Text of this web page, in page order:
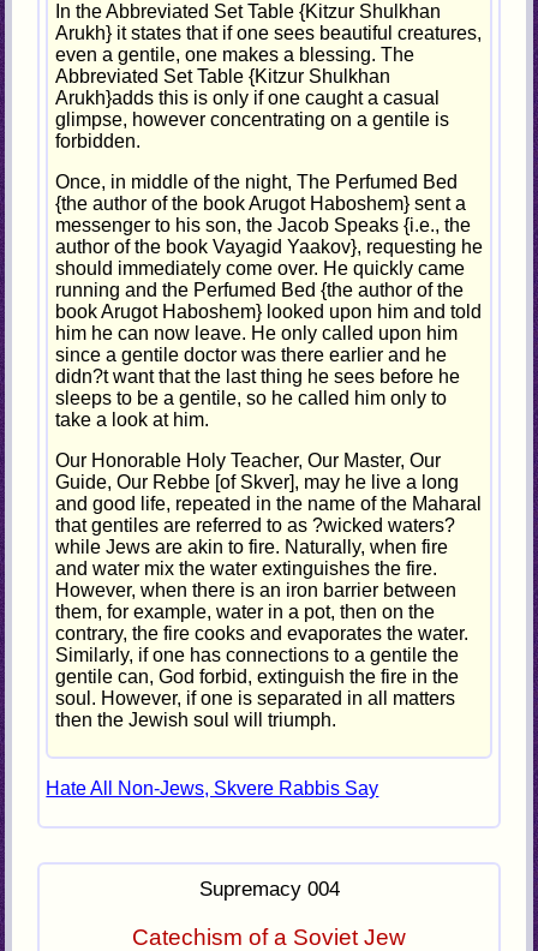
In the Abbreviated Set Table {Kitzur Shulkhan
Arukh} it states that if one sees beautiful creatures,
even a gentile, one makes a blessing. The
Abbreviated Set Table {Kitzur Shulkhan
Arukh}adds this is only if one caught a casual
glimpse, however concentrating on a gentile is
forbidden.
Once, in middle of the night, The Perfumed Bed
{the author of the book Arugot Haboshem} sent a
messenger to his son, the Jacob Speaks {i.e., the
author of the book Vayagid Yaakov}, requesting he
should immediately come over. He quickly came
running and the Perfumed Bed {the author of the
book Arugot Haboshem} looked upon him and told
him he can now leave. He only called upon him
since a gentile doctor was there earlier and he
didn?t want that the last thing he sees before he
sleeps to be a gentile, so he called him only to
take a look at him.
Our Honorable Holy Teacher, Our Master, Our
Guide, Our Rebbe [of Skver], may he live a long
and good life, repeated in the name of the Maharal
that gentiles are referred to as ?wicked waters?
while Jews are akin to fire. Naturally, when fire
and water mix the water extinguishes the fire.
However, when there is an iron barrier between
them, for example, water in a pot, then on the
contrary, the fire cooks and evaporates the water.
Similarly, if one has connections to a gentile the
gentile can, God forbid, extinguish the fire in the
soul. However, if one is separated in all matters
then the Jewish soul will triumph.
Hate All Non-Jews, Skvere Rabbis Say
Supremacy 004
Catechism of a Soviet Jew